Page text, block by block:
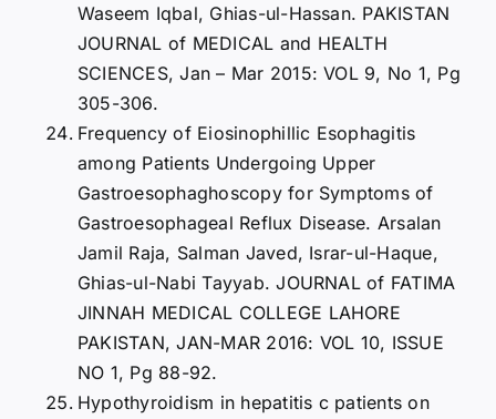
Waseem Iqbal, Ghias-ul-Hassan. PAKISTAN
JOURNAL of MEDICAL and HEALTH
SCIENCES, Jan – Mar 2015: VOL 9, No 1, Pg
305-306.
Frequency of Eiosinophillic Esophagitis
among Patients Undergoing Upper
Gastroesophaghoscopy for Symptoms of
Gastroesophageal Reflux Disease. Arsalan
Jamil Raja, Salman Javed, Israr-ul-Haque,
Ghias-ul-Nabi Tayyab. JOURNAL of FATIMA
JINNAH MEDICAL COLLEGE LAHORE
PAKISTAN, JAN-MAR 2016: VOL 10, ISSUE
NO 1, Pg 88-92.
Hypothyroidism in hepatitis c patients on